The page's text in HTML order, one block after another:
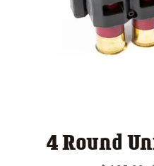
4 Round